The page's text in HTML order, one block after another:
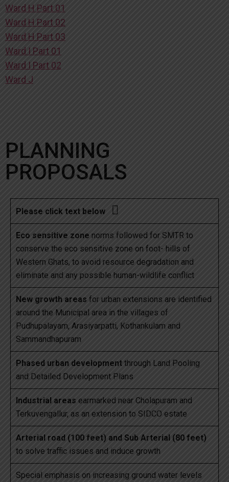
Ward H Part 01
Ward H Part 02
Ward H Part 03
Ward I Part 01
Ward I Part 02
Ward J
PLANNING
PROPOSALS
Please click text below 
Eco sensitive zone norms followed for SMTR to
conserve the eco sensitive zone on foot- hills of
Western Ghats, to avoid resource degradation and
eliminate and any possible human-wildlife conflict
New growth areas for urban extensions are identified
around the Municipal area in the villages of
Pudhupalayam, Arasiyarpatti, Kothankulam and
Sammandhapuram
Phased urban development through Land Pooling
and Detailed Development Plans
Industrial areas earmarked near Cholapuram and
Terkuvengallur, as an extension to SIDCO estate
Arterial road (100 feet) and Sub Arterial (80 feet)
to solve traffic issues and induce growth
Special emphasis on increasing ground water levels